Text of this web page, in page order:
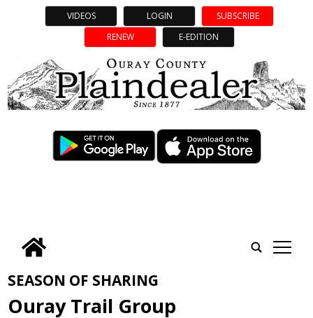
VIDEOS LOGIN
SUBSCRIBE
RENEW
E-EDITION
tap
SEASON OF SHARING
Ouray Trail Group